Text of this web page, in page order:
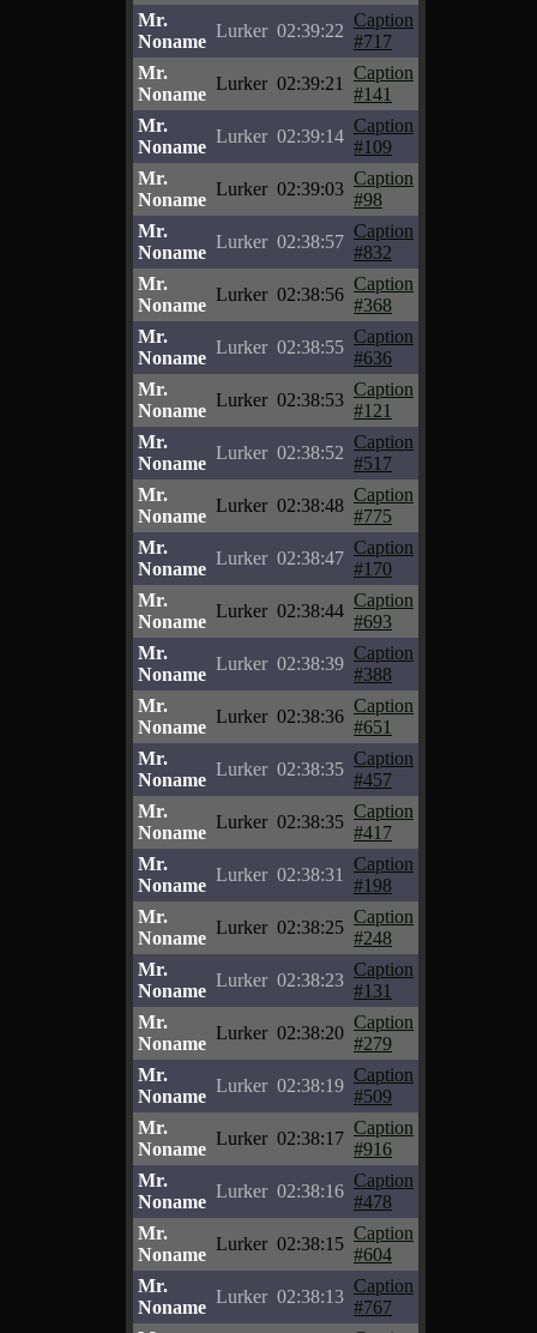
Mr.
Noname
Lurker 02:39:22
Caption
#717
Mr.
Noname
Lurker 02:39:21
Caption
#141
Mr.
Noname
Lurker 02:39:14
Caption
#109
Mr.
Noname
Lurker 02:39:03
Caption
#98
Mr.
Noname
Lurker 02:38:57
Caption
#832
Mr.
Noname
Lurker 02:38:56
Caption
#368
Mr.
Noname
Lurker 02:38:55
Caption
#636
Mr.
Noname
Lurker 02:38:53
Caption
#121
Mr.
Noname
Lurker 02:38:52
Caption
#517
Mr.
Noname
Lurker 02:38:48
Caption
#775
Mr.
Noname
Lurker 02:38:47
Caption
#170
Mr.
Noname
Lurker 02:38:44
Caption
#693
Mr.
Noname
Lurker 02:38:39
Caption
#388
Mr.
Noname
Lurker 02:38:36
Caption
#651
Mr.
Noname
Lurker 02:38:35
Caption
#457
Mr.
Noname
Lurker 02:38:35
Caption
#417
Mr.
Noname
Lurker 02:38:31
Caption
#198
Mr.
Noname
Lurker 02:38:25
Caption
#248
Mr.
Noname
Lurker 02:38:23
Caption
#131
Mr.
Noname
Lurker 02:38:20
Caption
#279
Mr.
Noname
Lurker 02:38:19
Caption
#509
Mr.
Noname
Lurker 02:38:17
Caption
#916
Mr.
Noname
Lurker 02:38:16
Caption
#478
Mr.
Noname
Lurker 02:38:15
Caption
#604
Mr.
Noname
Lurker 02:38:13
Caption
#767